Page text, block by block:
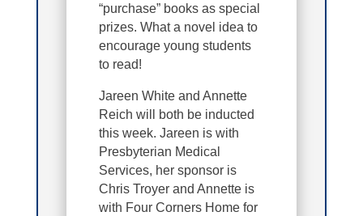
“purchase” books as special
prizes. What a novel idea to
encourage young students
to read!
Jareen White and Annette
Reich will both be inducted
this week. Jareen is with
Presbyterian Medical
Services, her sponsor is
Chris Troyer and Annette is
with Four Corners Home for